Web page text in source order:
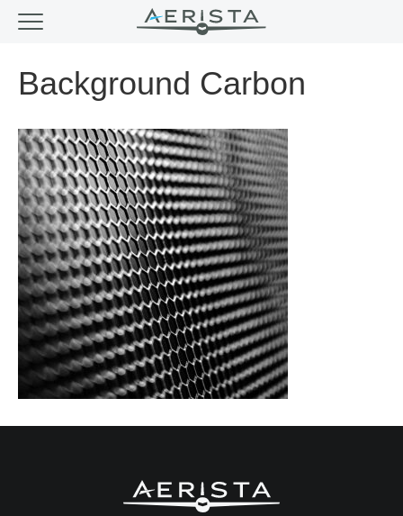
Background Carbon